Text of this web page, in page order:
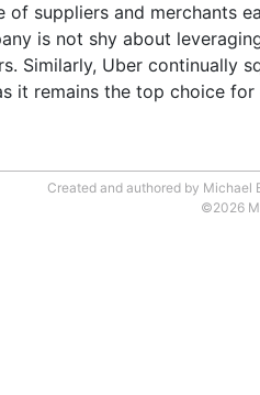
of suppliers and merchants
is not shy about
Similarly, Uber continually
it remains the top choice
Created and authored by Michael
©2026